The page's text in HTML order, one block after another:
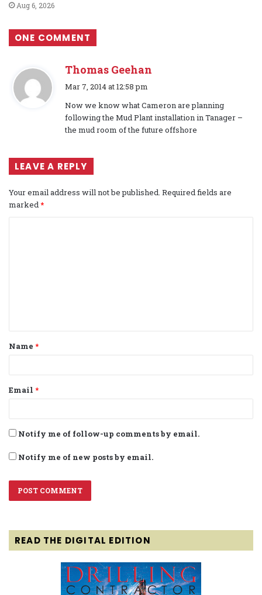
Aug 6, 2026
ONE COMMENT
Thomas Geehan
s
y
s
Mar 7, 2014 at 12:58 pm
Now we know what Cameron are planning
following the Mud Plant installation in Tanager –
the mud room of the future offshore
LEAVE A REPLY
Your email address will not be published. Required fields are
marked*
t
*
Name *
Email *
Notify me of follow-up comments by email.
Notify me of new posts by email.
READ THE DIGITAL EDITION